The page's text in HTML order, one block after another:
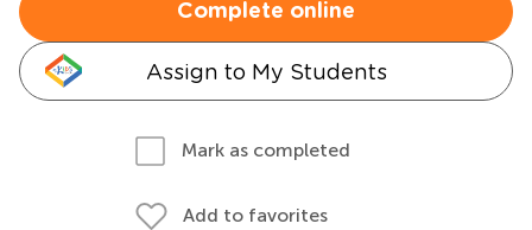
Complete online
Assign to My Students
Mark as completed
Add to favorites